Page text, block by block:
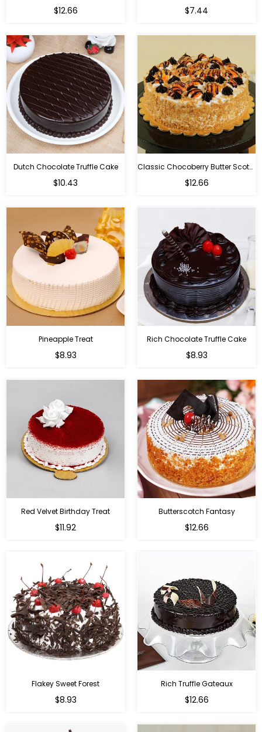
$12.66 $7.44
Dutch Chocolate Truffle Cake
$10.43
Classic Chocoberry Butter Scotch Cake
$12.66
Pineapple Treat
$8.93
Rich Chocolate Truffle Cake
$8.93
Red Velvet Birthday Treat
$11.92
Butterscotch Fantasy
$12.66
Flakey Sweet Forest
$8.93
Rich Truffle Gateaux
$12.66